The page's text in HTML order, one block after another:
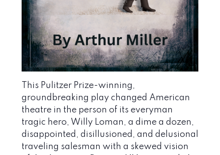
This Pulitzer Prize-winning,
groundbreaking play changed American
theatre in the person of its everyman
tragic hero, Willy Loman, a dime a dozen,
disappointed, disillusioned, and delusional
traveling salesman with a skewed vision